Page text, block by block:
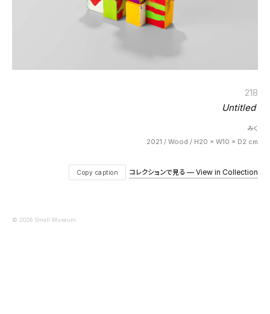
218
Untitled
みく
2021 / Wood / H20 × W10 × D2 cm
Copy caption コレクションで見る — View in Collection
© 2026 Small Museum